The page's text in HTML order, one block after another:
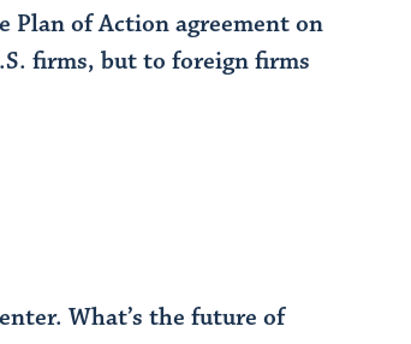
Plan of Action agreement on
firms, but to foreign firms
What’s the future of